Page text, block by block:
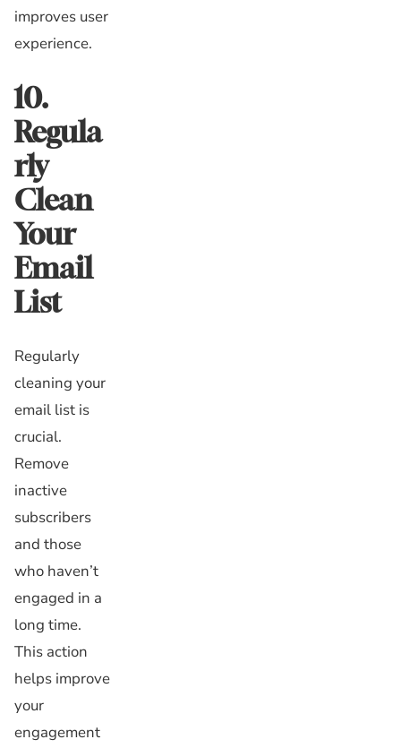
improves user
experience.
10.
Regula
rly
Clean
Your
Email
List
Regularly
cleaning your
email list is
crucial.
Remove
inactive
subscribers
and those
who haven’t
engaged in a
long time.
This action
helps improve
your
engagement